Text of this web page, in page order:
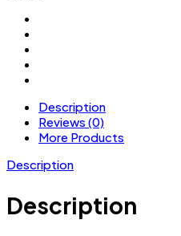
Description
Reviews (0)
More Products
Description
Description